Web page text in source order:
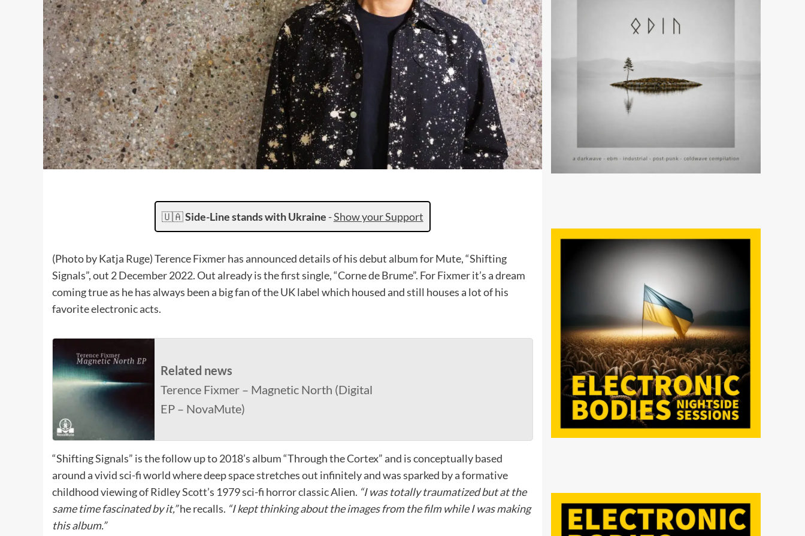
🇺🇦Side-Line stands with Ukraine -Show your Support
(Photo by Katja Ruge) Terence Fixmer has announced details of his debut album for Mute, “Shifting
Signals”, out 2 December 2022. Out already is the first single, “Corne de Brume”. For Fixmer it’s a dream
coming true as he has always been a big fan of the UK label which housed and still houses a lot of his
favorite electronic acts.
Related news
Terence Fixmer – Magnetic North (Digital
EP – NovaMute)
“Shifting Signals” is the follow up to 2018’s album “Through the Cortex” and is conceptually based
around a vivid sci-fi world where deep space stretches out infinitely and was sparked by a formative
childhood viewing of Ridley Scott’s 1979 sci-fi horror classic Alien. “I was totally traumatized but at the
same time fascinated by it,”he recalls. “I kept thinking about the images from the film while I was making
this album.”